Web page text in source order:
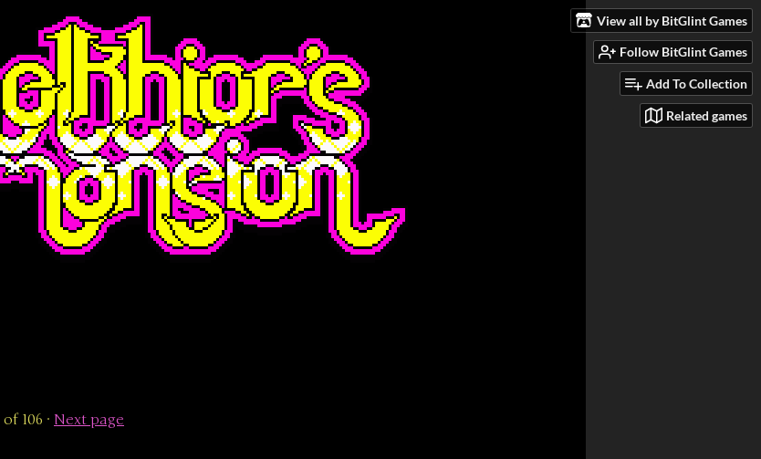
View all by BitGlint Games
Follow BitGlint Games
Add To Collection
Related games
of 106 · Next page